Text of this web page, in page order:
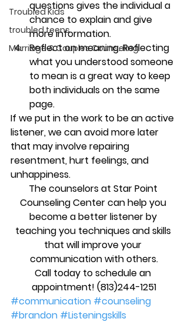
Troubled Kids
troubled teens
Marriage & Couples Counseling
questions gives the individual a
chance to explain and give
more information.
Reflect on meaning. Reflecting
what you understood someone
to mean is a great way to keep
both individuals on the same
page.
If we put in the work to be an active
listener, we can avoid more later
that may involve repairing
resentment, hurt feelings, and
unhappiness.
The counselors at Star Point
Counseling Center can help you
become a better listener by
teaching you techniques and skills
that will improve your
communication with others.
Call today to schedule an
appointment! (813)244-1251
#communication #counseling
#brandon #Listeningskills